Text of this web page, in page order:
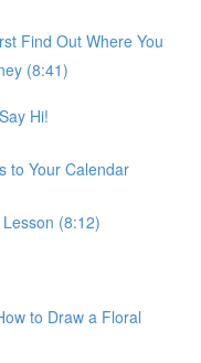
Find Out Where You
(8:41)
Hi!
to Your Calendar
(8:12)
to Draw a Floral